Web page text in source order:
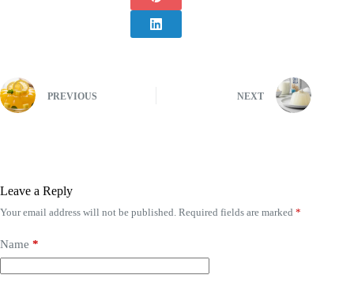
PREVIOUS NEXT
Leave a Reply
Your email address will not be published. Required fields are marked *
Name *